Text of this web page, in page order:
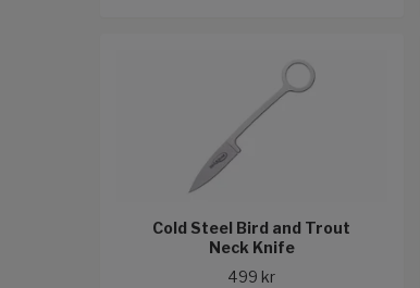
Cold Steel Bird and Trout
Neck Knife
499 kr